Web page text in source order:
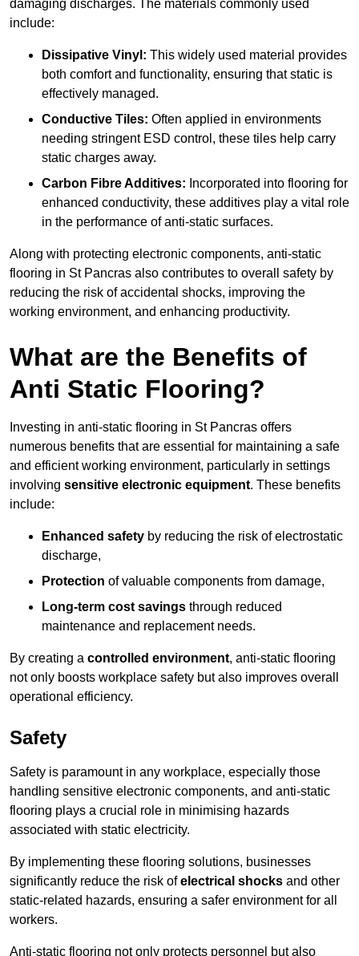
damaging discharges. The materials commonly used
include:
Dissipative Vinyl: This widely used material provides
both comfort and functionality, ensuring that static is
effectively managed.
Conductive Tiles: Often applied in environments
needing stringent ESD control, these tiles help carry
static charges away.
Carbon Fibre Additives: Incorporated into flooring for
enhanced conductivity, these additives play a vital role
in the performance of anti-static surfaces.
Along with protecting electronic components, anti-static
flooring in St Pancras also contributes to overall safety by
reducing the risk of accidental shocks, improving the
working environment, and enhancing productivity.
What are the Benefits of
Anti Static Flooring?
Investing in anti-static flooring in St Pancras offers
numerous benefits that are essential for maintaining a safe
and efficient working environment, particularly in settings
involving sensitive electronic equipment. These benefits
include:
Enhanced safety by reducing the risk of electrostatic
discharge,
Protection of valuable components from damage,
Long-term cost savings through reduced
maintenance and replacement needs.
By creating a controlled environment, anti-static flooring
not only boosts workplace safety but also improves overall
operational efficiency.
Safety
Safety is paramount in any workplace, especially those
handling sensitive electronic components, and anti-static
flooring plays a crucial role in minimising hazards
associated with static electricity.
By implementing these flooring solutions, businesses
significantly reduce the risk ofelectrical shocks and other
static-related hazards, ensuring a safer environment for all
workers.
Anti-static flooring not only protects personnel but also